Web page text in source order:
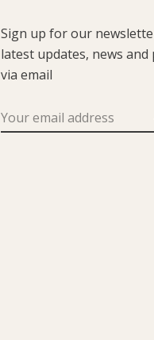
Sign up for our
latest updates, news
via email